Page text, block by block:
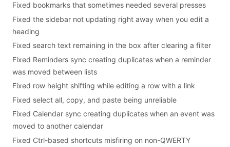
Fixed bookmarks that sometimes needed several presses
Fixed the sidebar not updating right away when you edit a
heading
Fixed search text remaining in the box after clearing a filter
Fixed Reminders sync creating duplicates when a reminder
was moved between lists
Fixed row height shifting while editing a row with a link
Fixed select all, copy, and paste being unreliable
Fixed Calendar sync creating duplicates when an event was
moved to another calendar
Fixed Ctrl-based shortcuts misfiring on non-QWERTY